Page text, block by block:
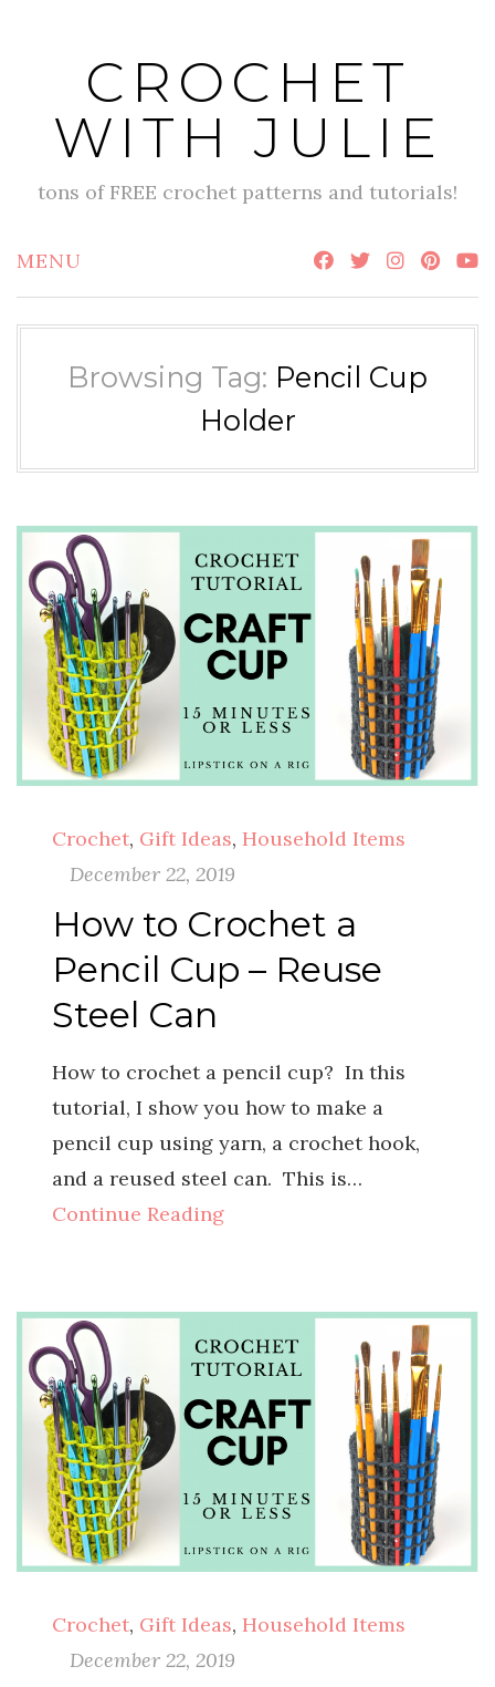
CROCHET
WITH JULIE
tons of FREE crochet patterns and tutorials!
MENU
Browsing Tag: Pencil Cup
Holder
Crochet, Gift Ideas, Household Items
December 22, 2019
How to Crochet a
Pencil Cup – Reuse
Steel Can
How to crochet a pencil cup? In this
tutorial, I show you how to make a
pencil cup using yarn, a crochet hook,
and a reused steel can. This is…
Continue Reading
Crochet, Gift Ideas, Household Items
December 22, 2019